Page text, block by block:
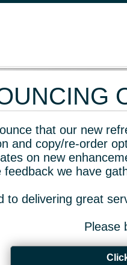
that our new
and copy/re-order
on new
feedback we have
to delivering great
Please